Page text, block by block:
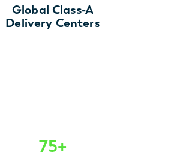
Global Class-A
Delivery Centers
75+